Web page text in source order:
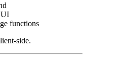
UI
functions
side.